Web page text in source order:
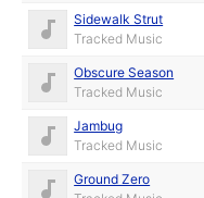
Sidewalk Strut
Tracked Music
Obscure Season
Tracked Music
Jambug
Tracked Music
Ground Zero